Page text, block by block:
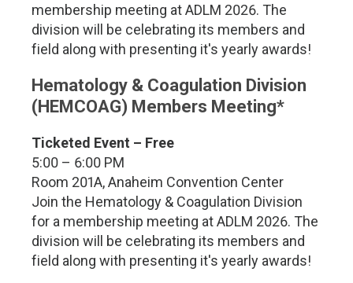
membership meeting at ADLM 2026. The
division will be celebrating its members and
field along with presenting it's yearly awards!
Hematology & Coagulation Division
(HEMCOAG) Members Meeting*
Ticketed Event – Free
5:00 – 6:00 PM
Room 201A, Anaheim Convention Center
Join the Hematology & Coagulation Division
for a membership meeting at ADLM 2026. The
division will be celebrating its members and
field along with presenting it's yearly awards!